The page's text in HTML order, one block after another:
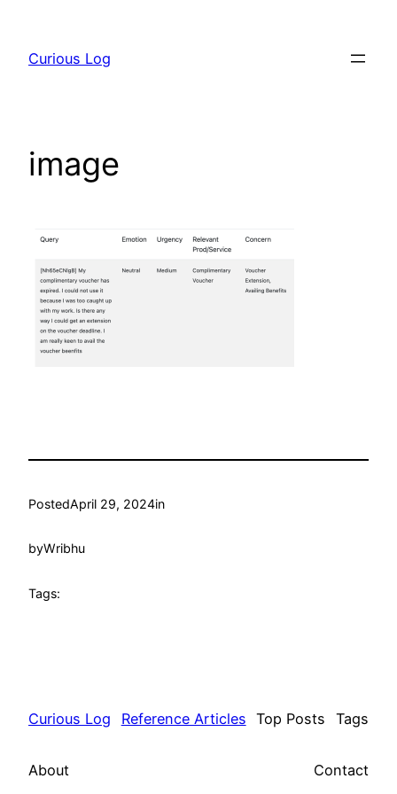
content
Curious Log
image
PostedApril 29, 2024in
byWribhu
Tags:
Curious Log Reference Articles Top Posts Tags
About Contact